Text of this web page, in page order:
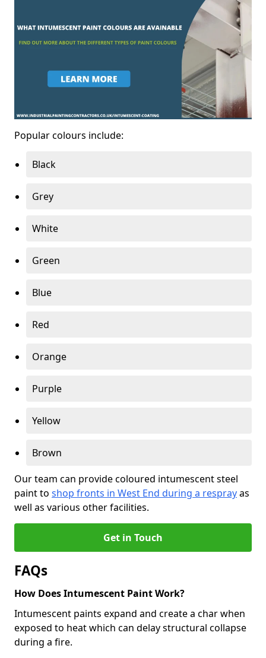
Popular colours include:
Black
Grey
White
Green
Blue
Red
Orange
Purple
Yellow
Brown
Our team can provide coloured intumescent steel
paint to shop fronts in West End during a resprayas
well as various other facilities.
Get in Touch
FAQs
How Does Intumescent Paint Work?
Intumescent paints expand and create a char when
exposed to heat which can delay structural collapse
during a fire.